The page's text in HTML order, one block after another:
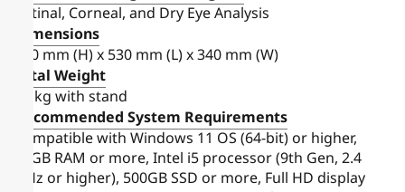
Retinal, Corneal, and Dry Eye Analysis
Dimensions
520 mm (H) x 530 mm (L) x 340 mm (W)
Total Weight
14 kg with stand
Recommended System Requirements
Compatible with Windows 11 OS (64-bit) or higher,
16GB RAM or more, Intel i5 processor (9th Gen, 2.4
GHz or higher), 500GB SSD or more, Full HD display